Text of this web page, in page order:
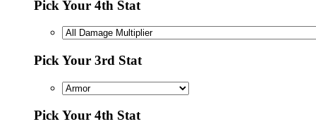
Pick Your 4th Stat
Pick Your 3rd Stat
Pick Your 4th Stat